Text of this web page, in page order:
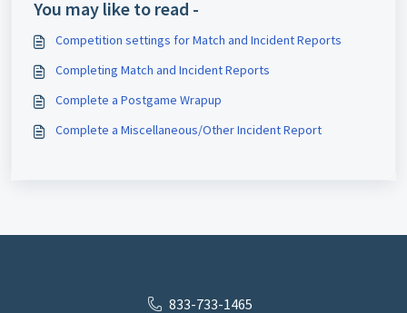
You may like to read -
Competition settings for Match and Incident Reports
Completing Match and Incident Reports
Complete a Postgame Wrapup
Complete a Miscellaneous/Other Incident Report
833-733-1465